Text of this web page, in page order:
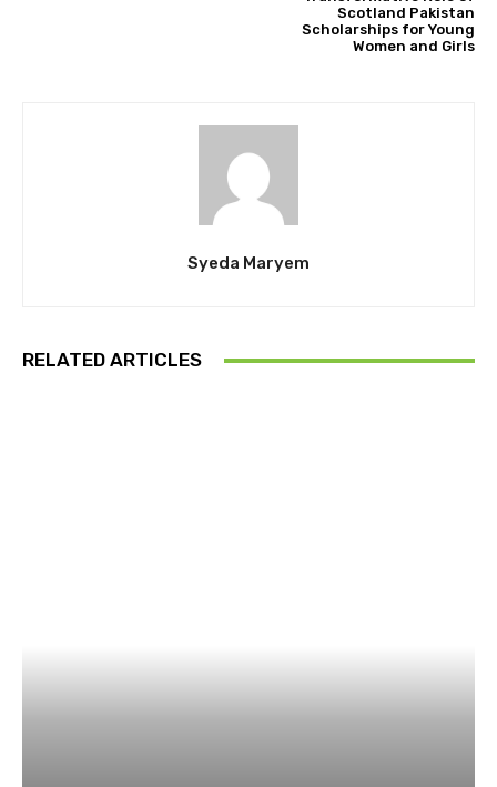
Scotland Pakistan
Scholarships for Young
Women and Girls
Syeda Maryem
RELATED ARTICLES